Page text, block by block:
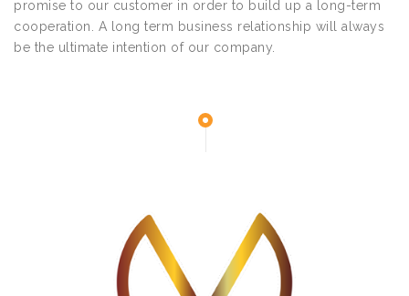
promise to our customer in order to build up a long-term
cooperation. A long term business relationship will always
be the ultimate intention of our company.